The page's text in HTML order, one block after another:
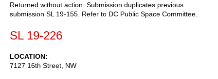
Returned without action. Submission duplicates previous
submission SL 19-155. Refer to DC Public Space Committee.
SL 19-226
LOCATION
7127 16th Street, NW